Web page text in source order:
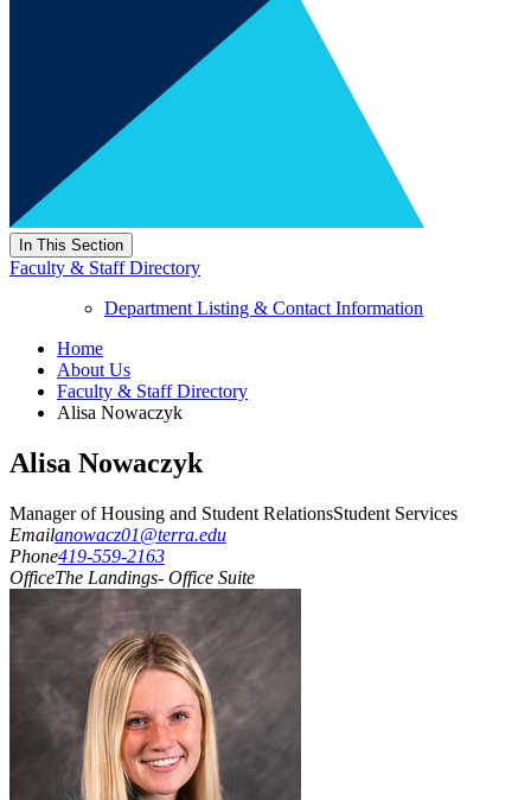
In This Section
Faculty & Staff Directory
Department Listing & Contact Information
Home
About Us
Faculty & Staff Directory
Alisa Nowaczyk
Alisa Nowaczyk
Manager of Housing and Student RelationsStudent Services
Emailanowacz01@terra.edu
Phone419-559-2163
OfficeThe Landings- Office Suite